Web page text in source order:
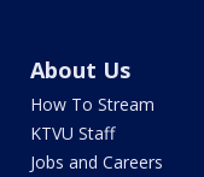
About Us
How To Stream
KTVU Staff
Jobs and Careers